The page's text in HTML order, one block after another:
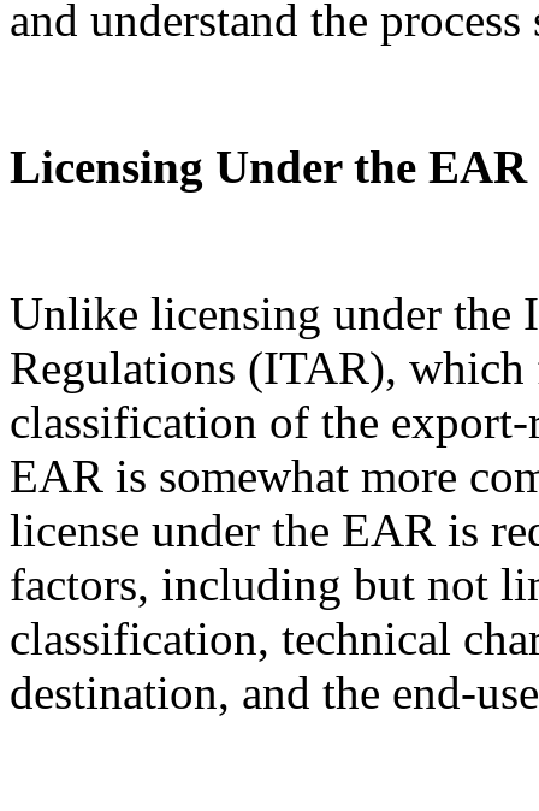
and understand the
Licensing Under the EAR
Unlike licensing under the
Regulations (ITAR),
classification of the
EAR is somewhat more
license under the EAR is
factors, including but not
classification, technical
destination, and the end-